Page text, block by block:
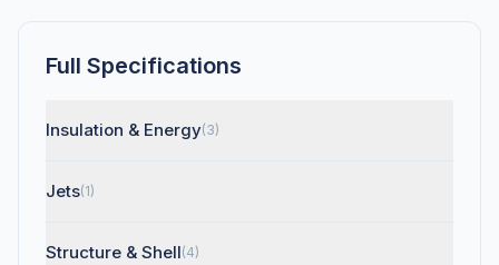
Full Specifications
Insulation & Energy(3)
Jets(1)
Structure & Shell(4)